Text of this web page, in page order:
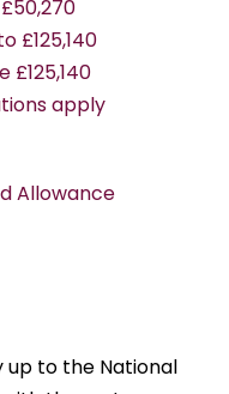
£125,140
apply
Allowance
to the National